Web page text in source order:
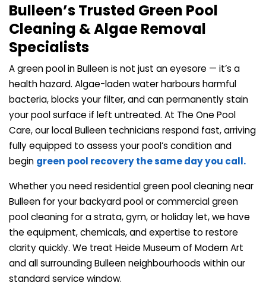
Bulleen’s Trusted Green Pool
Cleaning & Algae Removal
Specialists
A green pool in Bulleen is not just an eyesore — it’s a
health hazard. Algae-laden water harbours harmful
bacteria, blocks your filter, and can permanently stain
your pool surface if left untreated. At The One Pool
Care, our local Bulleen technicians respond fast, arriving
fully equipped to assess your pool’s condition and
begin green pool recovery the same day you call.
Whether you need residential green pool cleaning near
Bulleen for your backyard pool or commercial green
pool cleaning for a strata, gym, or holiday let, we have
the equipment, chemicals, and expertise to restore
clarity quickly. We treat Heide Museum of Modern Art
and all surrounding Bulleen neighbourhoods within our
standard service window.